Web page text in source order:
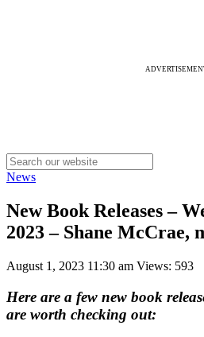
News
New Book Releases –
2023 – Shane McCrae,
August 1, 2023 11:30 am Views: 593
Here are a few new book
are worth checking out: